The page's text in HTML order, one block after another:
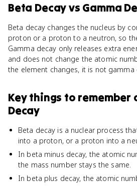
Beta Decayvs Gamma
Beta decay changes the nucleus by
proton or a proton to a neutron, so
Gamma decay only releases extra
and does not change the atomic
the element changes, it is not gamma
Key things to remember
Decay
Beta decay is a nuclear process
into a proton, or a proton into a
In beta minus decay, the atomic
the mass number stays the same.
In beta plus decay, the atomic